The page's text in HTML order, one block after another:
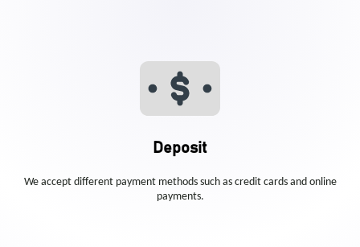
Deposit
We accept different payment methods such as credit cards and online
payments.